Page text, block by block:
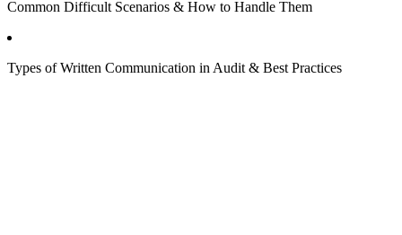
Common Difficult Scenarios & How to Handle Them
Types of Written Communication in Audit & Best Practices